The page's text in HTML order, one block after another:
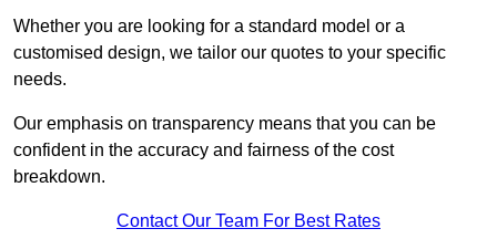
Whether you are looking for a standard model or a
customised design, we tailor our quotes to your specific
needs.
Our emphasis on transparency means that you can be
confident in the accuracy and fairness of the cost
breakdown.
Contact Our Team For Best Rates